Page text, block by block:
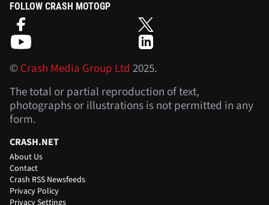
FOLLOW CRASH MOTOGP
©Crash Media Group Ltd 2025.
The total or partial reproduction of text,
photographs or illustrations is not permitted in any
form.
CRASH.NET
About Us
Contact
Crash RSS Newsfeeds
Privacy Policy